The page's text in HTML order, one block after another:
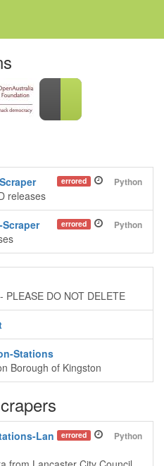
Python
errored
releases
Python
errored
DO NOT DELETE
Stations
Borough of Kingston
Python
errored
Lan